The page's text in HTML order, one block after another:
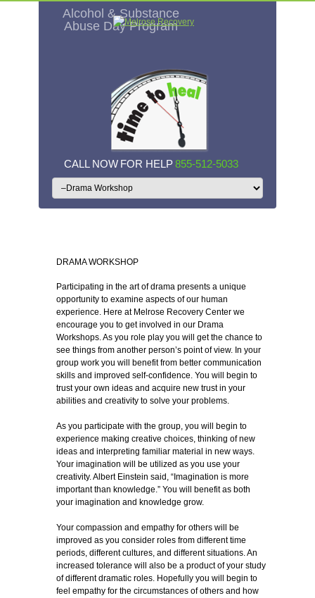
Alcohol & Substance
Abuse Day Program
CALL NOW FOR HELP855-512-5033
DRAMA WORKSHOP
Participating in the art of drama presents a unique
opportunity to examine aspects of our human
experience. Here at Melrose Recovery Center we
encourage you to get involved in our Drama
Workshops. As you role play you will get the chance to
see things from another person’s point of view. In your
group work you will benefit from better communication
skills and improved self-confidence. You will begin to
trust your own ideas and acquire new trust in your
abilities and creativity to solve your problems.
As you participate with the group, you will begin to
experience making creative choices, thinking of new
ideas and interpreting familiar material in new ways.
Your imagination will be utilized as you use your
creativity. Albert Einstein said, “Imagination is more
important than knowledge.” You will benefit as both
your imagination and knowledge grow.
Your compassion and empathy for others will be
improved as you consider roles from different time
periods, different cultures, and different situations. An
increased tolerance will also be a product of your study
of different dramatic roles. Hopefully you will begin to
feel empathy for the circumstances of others and how